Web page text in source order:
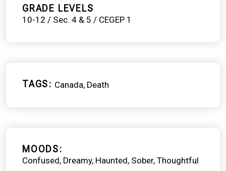
GRADE LEVELS
10-12 / Sec. 4 & 5 / CEGEP 1
TAGS Canada Death
MOODS
Confused Dreamy Haunted Sober Thoughtful